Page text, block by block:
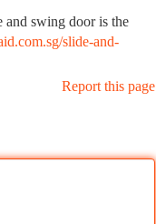
and swing door is the
slide-and-
Report this page